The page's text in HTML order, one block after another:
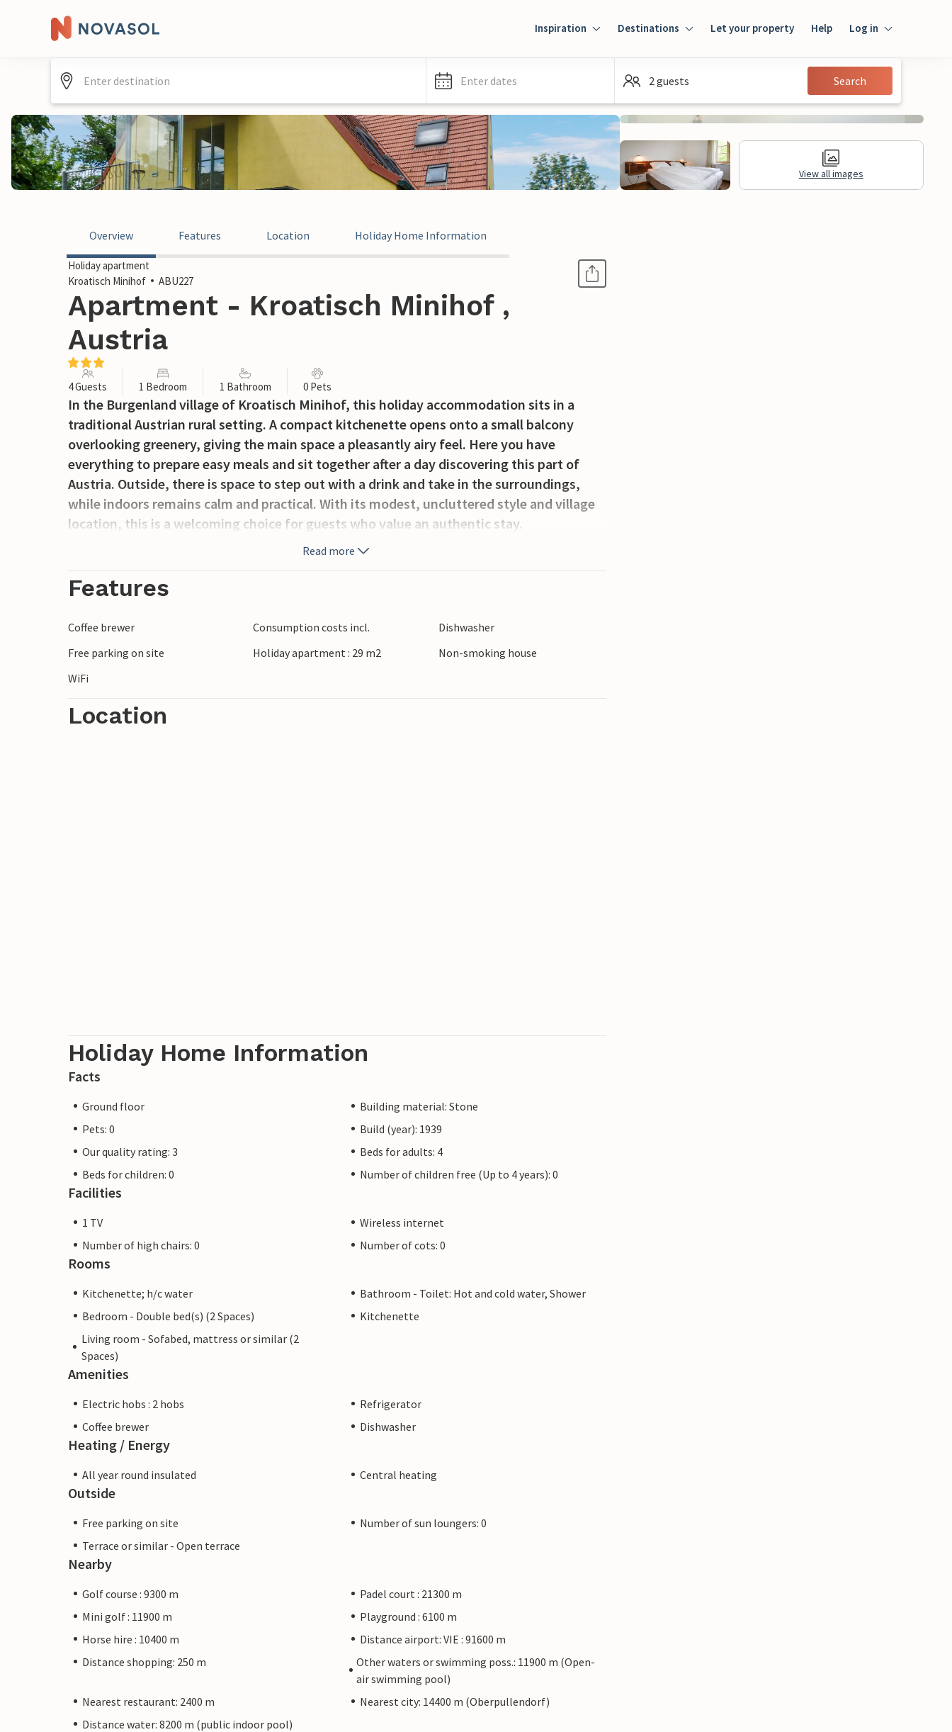
Inspiration Destinations Let your property Help Log in
Guest
Enter dates 2 guests Search
View all images
Overview Features Location Holiday Home Information
Holiday apartment
Kroatisch Minihof
ABU227
Apartment - Kroatisch Minihof ,
Austria
4 Guests 1 Bedroom 1 Bathroom 0 Pets
In the Burgenland village of Kroatisch Minihof, this holiday accommodation sits in a
traditional Austrian rural setting. A compact kitchenette opens onto a small balcony
overlooking greenery, giving the main space a pleasantly airy feel. Here you have
everything to prepare easy meals and sit together after a day discovering this part of
Austria. Outside, there is space to step out with a drink and take in the surroundings,
while indoors remains calm and practical. With its modest, uncluttered style and village
location, this is a welcoming choice for guests who value an authentic stay.
Read more
Features
Coffee brewer Consumption costs incl.
Dishwasher
Free parking on site
Holiday apartment : 29 m2
Non-smoking house
WiFi
Location
Holiday Home Information
Facts
Ground floor
Building material: Stone
Pets: 0
Build (year): 1939
Our quality rating: 3
Beds for adults: 4
Beds for children: 0
Number of children free (Up to 4 years): 0
Facilities
1 TV
Wireless internet
Number of high chairs: 0
Number of cots: 0
Rooms
Kitchenette; h/c water
Bathroom - Toilet: Hot and cold water, Shower
Bedroom - Double bed(s) (2 Spaces)
Kitchenette
Living room - Sofabed, mattress or similar (2
Spaces)
Amenities
Electric hobs : 2 hobs
Refrigerator
Coffee brewer
Dishwasher
Heating / Energy
All year round insulated Central heating
Outside
Free parking on site
Number of sun loungers: 0
Terrace or similar - Open terrace
Nearby
Golf course : 9300 m
Padel court : 21300 m
Mini golf : 11900 m
Playground : 6100 m
Horse hire : 10400 m
Distance airport: VIE : 91600 m
Distance shopping: 250 m
Other waters or swimming poss.: 11900 m (Open-
air swimming pool)
Nearest restaurant: 2400 m
Nearest city: 14400 m (Oberpullendorf)
Distance water: 8200 m (public indoor pool)